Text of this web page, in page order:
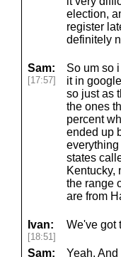
election,
register
definitely
Sam:
[17:57]
So um so
it in
so just as
the ones
percent
ended up
states
Kentucky,
the range
are from
Ivan:
[18:51]
We've got
Sam:
Yeah.